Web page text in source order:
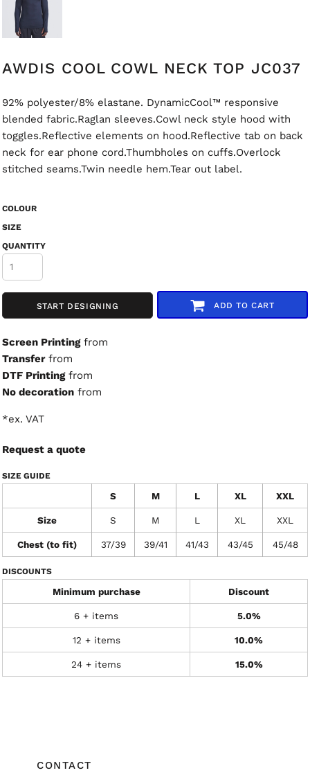
AWDIS COOL COWL NECK TOP JC037
92% polyester/8% elastane. DynamicCool™ responsive
blended fabric.Raglan sleeves.Cowl neck style hood with
toggles.Reflective elements on hood.Reflective tab on back
neck for ear phone cord.Thumbholes on cuffs.Overlock
stitched seams.Twin needle hem.Tear out label.
COLOUR
SIZE
QUANTITY
START DESIGNING ADD TO CART
Screen Printingfrom
Transferfrom
DTF Printingfrom
No decoration from
*ex. VAT
Request a quote
SIZE GUIDE
S M L XL XXL
Size S M L XL XXL
Chest (to fit) 37/39 39/41 41/43 43/45 45/48
DISCOUNTS
Minimum purchase Discount
6 + items 5.0%
12 + items 10.0%
24 + items 15.0%
CONTACT